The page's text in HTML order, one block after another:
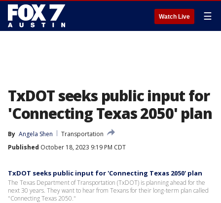
Watch Live ☰
TxDOT seeks public input for
'Connecting Texas 2050' plan
By Angela Shen
Transportation
Published October 18, 2023 9:19 PM CDT
TxDOT seeks public input for 'Connecting Texas 2050' plan
The Texas Department of Transportation (TxDOT) is planning ahead for the
next 30 years. They want to hear from Texans for their long-term plan called
"Connecting Texas 2050."